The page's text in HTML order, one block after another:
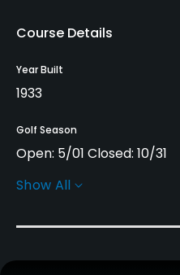
Course Details
Year Built
1933
Golf Season
Open: 5/01 Closed: 10/31
Architect
Robert Trent Jones, Sr.
Show All